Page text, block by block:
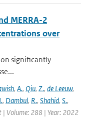
MERRA-2
over
significantly
, A., Qiu, Z., de Leeuw,
, Dambul, R., Shahid, S.,
| Volume: 288 | Year: 2022